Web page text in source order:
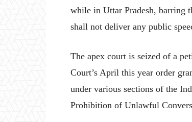
while in Uttar Pradesh, barring
shall not deliver any public
The apex court is seized of a
Court’s April this year order
under various sections of the
Prohibition of Unlawful